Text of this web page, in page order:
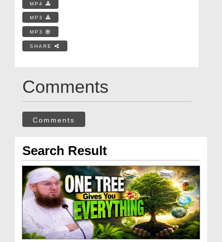
MP4
MP3
MP3
SHARE
Comments
Comments
Search Result